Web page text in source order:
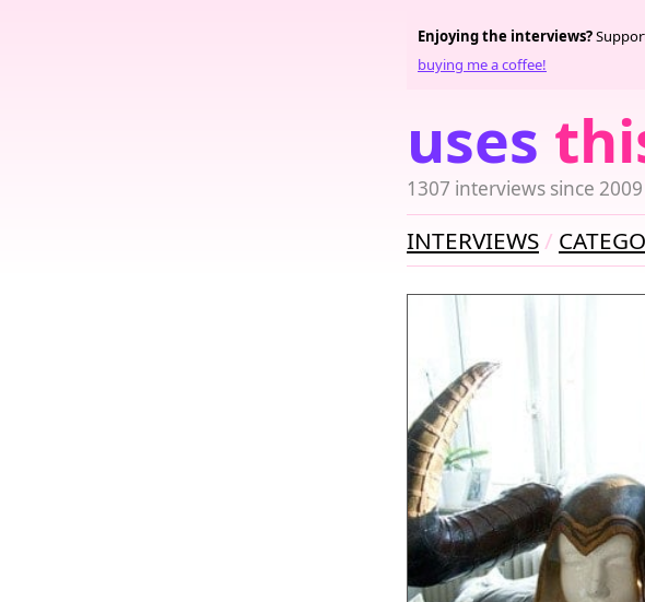
uses
1307 interviews since 2009
Enjoying the interviews?
buying me a coffee!
INTERVIEWS